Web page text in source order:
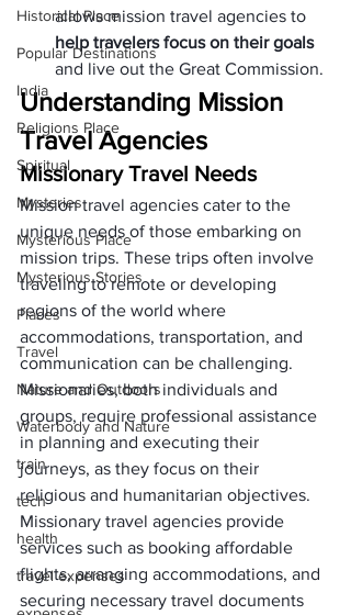
Historical Place
Popular Destinations
India
Religions Place
Spiritual
Mysteries
Mysterious Place
Mysterious Stories
Places
Travel
Nature and Outdoors
Waterbody and Nature
train
tech
health
travel expenses
allows mission travel agencies to
help travelers focus on their goals
and live out the Great Commission.
Understanding Mission
Travel Agencies
Missionary Travel Needs
Mission travel agencies cater to the
unique needs of those embarking on
mission trips. These trips often involve
traveling to remote or developing
regions of the world where
accommodations, transportation, and
communication can be challenging.
Missionaries, both individuals and
groups, require professional assistance
in planning and executing their
journeys, as they focus on their
religious and humanitarian objectives.
Missionary travel agencies provide
services such as booking affordable
flights, arranging accommodations, and
securing necessary travel documents